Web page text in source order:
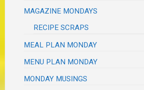
MAGAZINE MONDAYS
RECIPE SCRAPS
MEAL PLAN MONDAY
MENU PLAN MONDAY
MONDAY MUSINGS